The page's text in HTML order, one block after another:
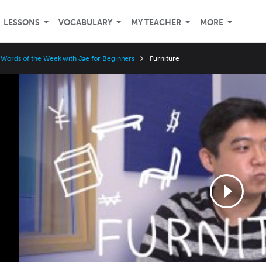
LESSONS VOCABULARY MY TEACHER MORE
Words of the Week with Jae for Beginners Furniture
2x